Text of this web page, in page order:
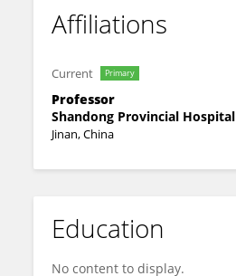
Affiliations
Current Primary
Professor
Shandong Provincial Hospital
Jinan, China
Education
No content to display.